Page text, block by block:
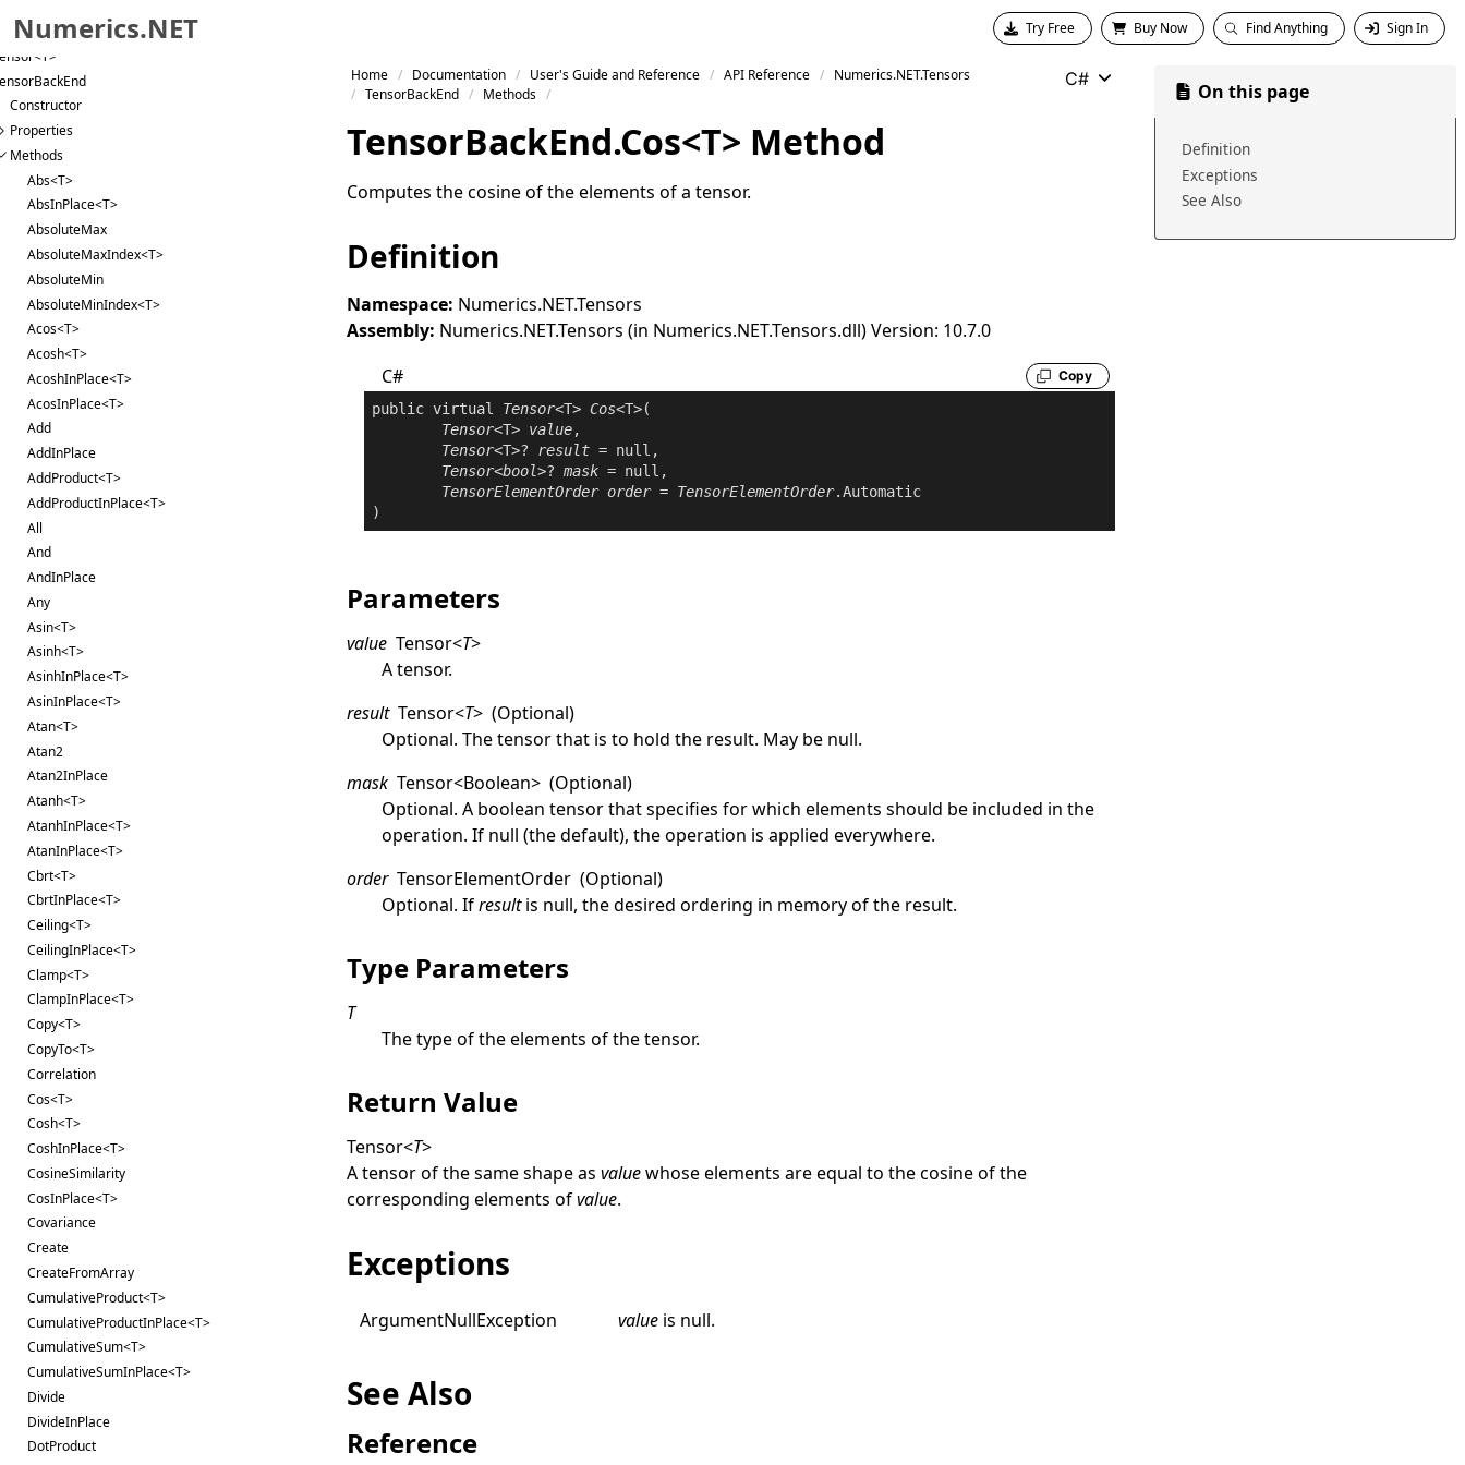
Skip to primary navigation
Skip to content
Skip to footer
Numerics.NET Try Free Buy Now Find Anything Sign In
Constructor
Properties
Methods
Abs<T>
AbsInPlace<T>
AbsoluteMax
AbsoluteMaxIndex<T>
AbsoluteMin
AbsoluteMinIndex<T>
Acos<T>
Acosh<T>
AcoshInPlace<T>
AcosInPlace<T>
Add
AddInPlace
AddProduct<T>
AddProductInPlace<T>
All
And
AndInPlace
Any
Asin<T>
Asinh<T>
AsinhInPlace<T>
AsinInPlace<T>
Atan<T>
Atan2
Atan2InPlace
Atanh<T>
AtanhInPlace<T>
AtanInPlace<T>
Cbrt<T>
CbrtInPlace<T>
Ceiling<T>
CeilingInPlace<T>
Clamp<T>
ClampInPlace<T>
Copy<T>
CopyTo<T>
Correlation
Cos<T>
Cosh<T>
CoshInPlace<T>
CosineSimilarity
CosInPlace<T>
Covariance
Create
CreateFromArray
CumulativeProduct<T>
CumulativeProductInPlace<T>
CumulativeSum<T>
CumulativeSumInPlace<T>
Divide
DivideInPlace
DotProduct
Home Documentation User's Guide and Reference API Reference
Numerics.NET.Tensors
TensorBackEnd
Methods
C#
TensorBackEnd.Cos<T> Method
Computes the cosine of the elements of a tensor.
Definition
Namespace: Numerics.NET.Tensors
Assembly: Numerics.NET.Tensors (in Numerics.NET.Tensors.dll) Version: 10.7.0
C#
Copy
public virtual Tensor<T> Cos<T>(
Tensor<T> value,
Tensor<T>? result = null ,
Tensor<bool>? mask = null ,
TensorElementOrder order = TensorElementOrder.Automatic
Parameters
value Tensor<T>
A tensor.
result Tensor<T> (Optional)
Optional. The tensor that is to hold the result. May be null.
mask Tensor<Boolean> (Optional)
Optional. A boolean tensor that specifies for which elements should be included in the
operation. If null (the default), the operation is applied everywhere.
order TensorElementOrder (Optional)
Optional. Ifresultis null, the desired ordering in memory of the result.
Type Parameters
T
The type of the elements of the tensor.
Return Value
Tensor<T>
A tensor of the same shape asvaluewhose elements are equal to the cosine of the
corresponding elements ofvalue.
Exceptions
ArgumentNullException value is null.
See Also
Reference
On this page
Definition
Exceptions
See Also